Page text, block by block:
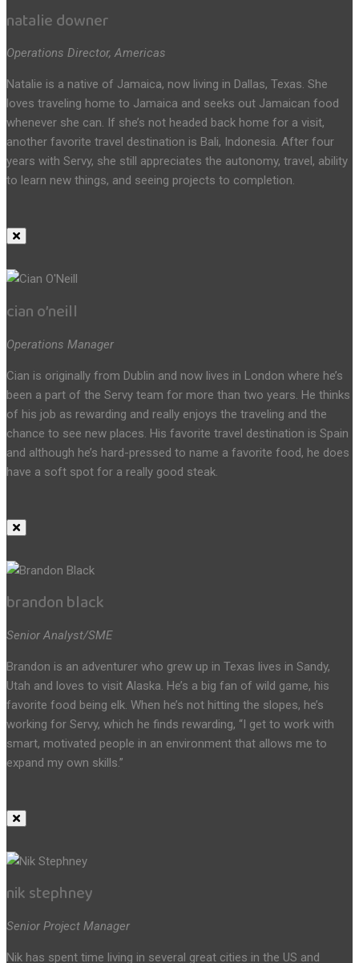
natalie downer
Operations Director, Americas
Natalie is a native of Jamaica, now living in Dallas, Texas. She
loves traveling home to Jamaica and seeks out Jamaican food
whenever she can. If she’s not headed back home for a visit,
another favorite travel destination is Bali, Indonesia. After four
years with Servy, she still appreciates the autonomy, travel, ability
to learn new things, and seeing projects to completion.
cian o’neill
Operations Manager
Cian is originally from Dublin and now lives in London where he’s
been a part of the Servy team for more than two years. He thinks
of his job as rewarding and really enjoys the traveling and the
chance to see new places. His favorite travel destination is Spain
and although he’s hard-pressed to name a favorite food, he does
have a soft spot for a really good steak.
brandon black
Senior Analyst/SME
Brandon is an adventurer who grew up in Texas lives in Sandy,
Utah and loves to visit Alaska. He’s a big fan of wild game, his
favorite food being elk. When he’s not hitting the slopes, he’s
working for Servy, which he finds rewarding, “I get to work with
smart, motivated people in an environment that allows me to
expand my own skills.”
nik stephney
Senior Project Manager
Nik has spent time living in several great cities in the US and